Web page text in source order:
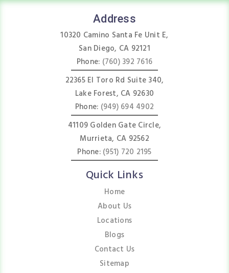
Address
10320 Camino Santa Fe Unit E,
San Diego, CA 92121
Phone: (760) 392 7616
22365 El Toro Rd Suite 340,
Lake Forest, CA 92630
Phone: (949) 694 4902
41109 Golden Gate Circle,
Murrieta, CA 92562
Phone: (951) 720 2195
Quick Links
Home
About Us
Locations
Blogs
Contact Us
Sitemap